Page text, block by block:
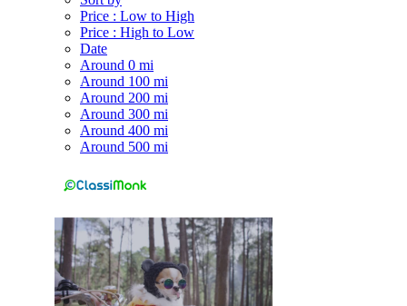
Price : Low to High
Price : High to Low
Date
Around 0 mi
Around 100 mi
Around 200 mi
Around 300 mi
Around 400 mi
Around 500 mi